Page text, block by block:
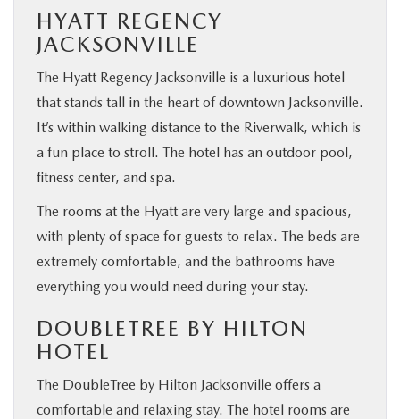
HYATT REGENCY
JACKSONVILLE
The Hyatt Regency Jacksonville is a luxurious hotel
that stands tall in the heart of downtown Jacksonville.
It’s within walking distance to the Riverwalk, which is
a fun place to stroll. The hotel has an outdoor pool,
fitness center, and spa.
The rooms at the Hyatt are very large and spacious,
with plenty of space for guests to relax. The beds are
extremely comfortable, and the bathrooms have
everything you would need during your stay.
DOUBLETREE BY HILTON
HOTEL
The DoubleTree by Hilton Jacksonville offers a
comfortable and relaxing stay. The hotel rooms are